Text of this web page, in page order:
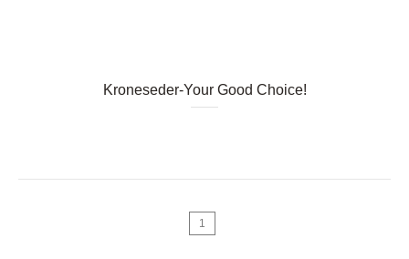
Kroneseder-Your Good Choice!
1